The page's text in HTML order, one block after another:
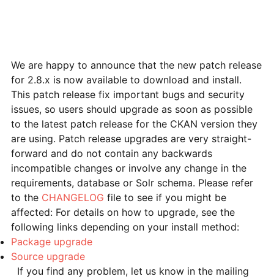
We are happy to announce that the new patch release
for 2.8.x is now available to download and install.
This patch release fix important bugs and security
issues, so users should upgrade as soon as possible
to the latest patch release for the CKAN version they
are using. Patch release upgrades are very straight-
forward and do not contain any backwards
incompatible changes or involve any change in the
requirements, database or Solr schema. Please refer
to the CHANGELOG file to see if you might be
affected: For details on how to upgrade, see the
following links depending on your install method:
Package upgrade
Source upgrade
If you find any problem, let us know in the mailing